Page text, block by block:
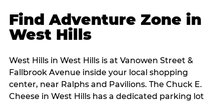
Find Adventure Zone in
West Hills
West Hills in West Hills is at Vanowen Street &
Fallbrook Avenue inside your local shopping
center, near Ralphs and Pavilions. The Chuck E.
Cheese in West Hills has a dedicated parking lot